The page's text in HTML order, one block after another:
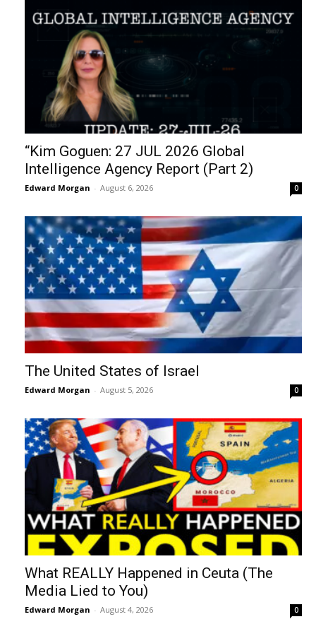
“Kim Goguen: 27 JUL 2026 Global
Intelligence Agency Report (Part 2)
Edward Morgan - August 6, 2026 0
The United States of Israel
Edward Morgan - August 5, 2026 0
What REALLY Happened in Ceuta (The
Media Lied to You)
Edward Morgan - August 4, 2026 0